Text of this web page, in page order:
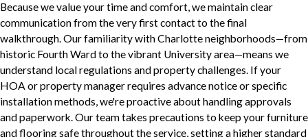
Because we value your time and comfort, we maintain clear
communication from the very first contact to the final
walkthrough. Our familiarity with Charlotte neighborhoods—from
historic Fourth Ward to the vibrant University area—means we
understand local regulations and property challenges. If your
HOA or property manager requires advance notice or specific
installation methods, we're proactive about handling approvals
and paperwork. Our team takes precautions to keep your furniture
and flooring safe throughout the service, setting a higher standard